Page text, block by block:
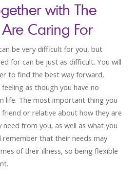
with The
Are Caring For
be very difficult for you, but
for can be just as difficult. You will
to find the best way forward,
as though you have no
life. The most important thing you
or relative about how they are
from you, as well as what you
remember that their needs may
of their illness, so being flexible